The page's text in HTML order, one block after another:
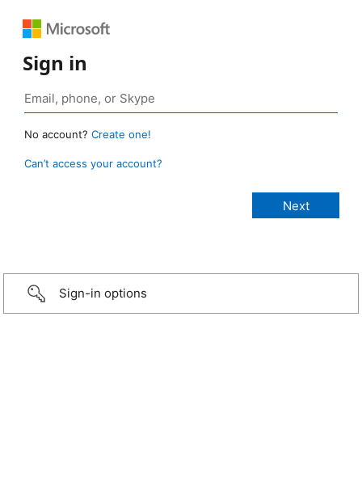
Sign in
No account? Create one!
Can’t access your account?
Sign-in options